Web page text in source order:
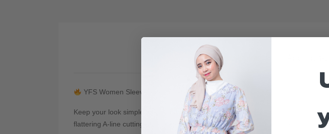
Description
YFS Women Sleeveless Ribbed Midi Dress
Keep your look simple, comfortable, and effortlessly elegant with this
flattering A-line cutting, this dress gives a clean everyday look while keeping